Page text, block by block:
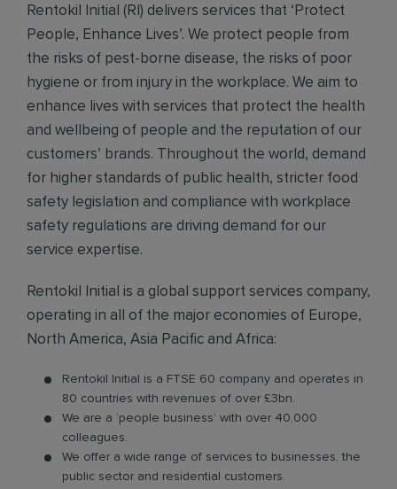
Rentokil Initial (RI) delivers services that ‘Protect
People, Enhance Lives’. We protect people from
the risks of pest-borne disease, the risks of poor
hygiene or from injury in the workplace. We aim to
enhance lives with services that protect the health
and wellbeing of people and the reputation of our
customers’ brands. Throughout the world, demand
for higher standards of public health, stricter food
safety legislation and compliance with workplace
safety regulations are driving demand for our
service expertise.
Rentokil Initial is a global support services company,
operating in all of the major economies of Europe,
North America, Asia Pacific and Africa:
Rentokil Initial is a FTSE 60 company and operates in
80 countries with revenues of over £3bn.
We are a ‘people business’ with over 40,000
colleagues.
We offer a wide range of services to businesses, the
public sector and residential customers.